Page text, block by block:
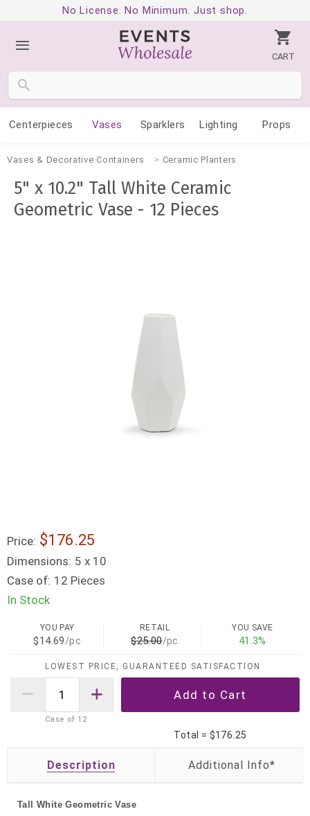
No License. No Minimum. Just shop.
CART
Centerpieces Vases Sparklers Lighting Props
Vases & Decorative Containers Ceramic Planters
5" x 10.2" Tall White Ceramic
Geometric Vase - 12 Pieces
Price: $176.25
Dimensions: 5 x 10
Case of: 12 Pieces
In Stock
YOU PAY
$14.69/pc
RETAIL
$25.00/pc
YOU SAVE
41.3%
LOWEST PRICE, GUARANTEED SATISFACTION
Case of 12
Total = $176.25
Description
Tall White Geometric Vase